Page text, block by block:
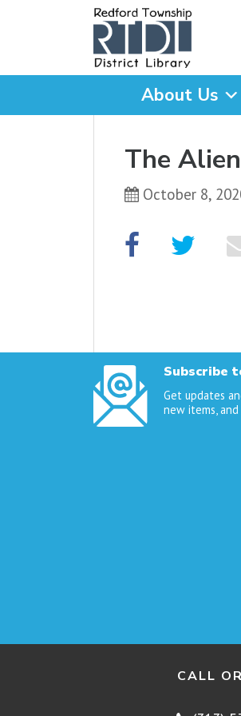
About Us
The
October 8,
Subscribe
Get updates
new items,
CALL